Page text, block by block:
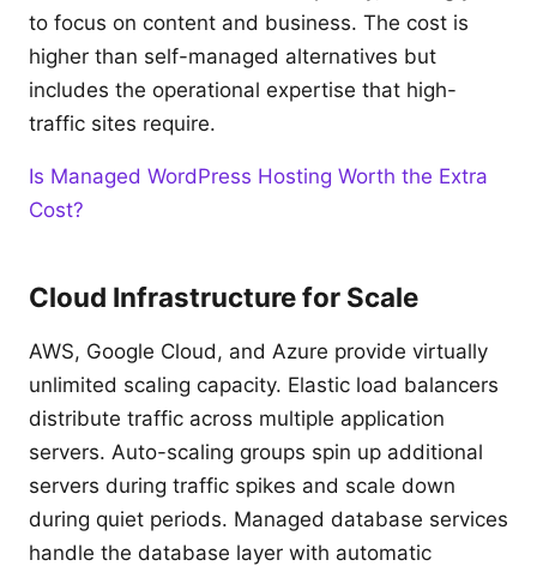
to focus on content and business. The cost is
higher than self-managed alternatives but
includes the operational expertise that high-
traffic sites require.
Is Managed WordPress Hosting Worth the Extra
Cost?
Cloud Infrastructure for Scale
AWS, Google Cloud, and Azure provide virtually
unlimited scaling capacity. Elastic load balancers
distribute traffic across multiple application
servers. Auto-scaling groups spin up additional
servers during traffic spikes and scale down
during quiet periods. Managed database services
handle the database layer with automatic